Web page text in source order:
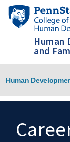
SkipPenn
State
Human
Development
Human
and
Human